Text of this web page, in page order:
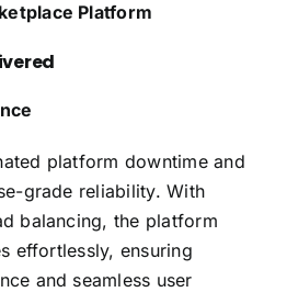
Platform
platform downtime and
grade reliability. With
balancing, the platform
effortlessly, ensuring
and seamless user